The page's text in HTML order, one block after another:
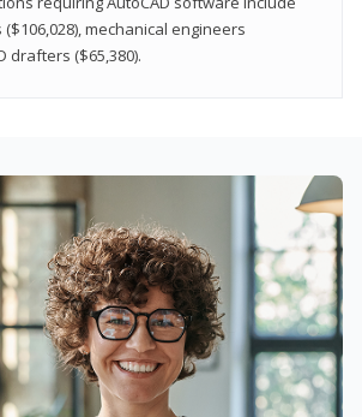
mechanical engineers
drafters ($65,380).